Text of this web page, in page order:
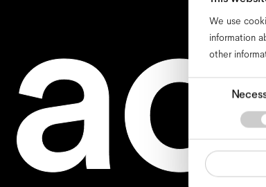
We use
information
other
Consent